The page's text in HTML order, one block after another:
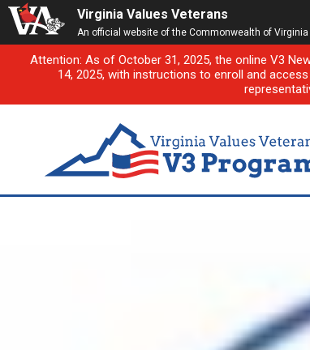
Virginia Values Veterans
An official website of the Commonwealth of Virginia
Attention: As of October 31, 2025, the online V3
14, 2025, with instructions to enroll and